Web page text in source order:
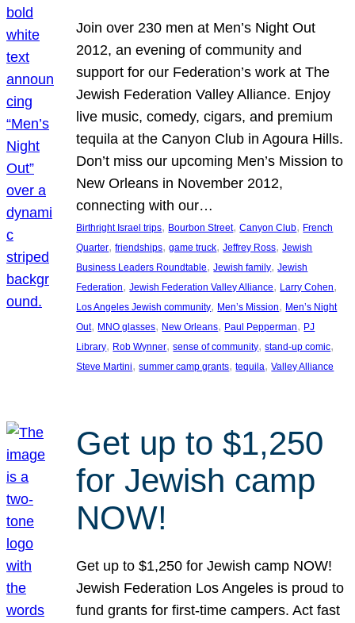
Join over 230 men at Men’s Night Out
2012, an evening of community and
support for our Federation’s work at The
Jewish Federation Valley Alliance. Enjoy
live music, comedy, cigars, and premium
tequila at the Canyon Club in Agoura Hills.
Don’t miss our upcoming Men’s Mission to
New Orleans in November 2012,
connecting with our…
Birthright Israel trips, Bourbon Street, Canyon Club, French
Quarter, friendships, game truck, Jeffrey Ross, Jewish
Business Leaders Roundtable, Jewish family, Jewish
Federation, Jewish Federation Valley Alliance, Larry Cohen
Los Angeles Jewish community, Men’s Mission, Men’s Night
Out, MNO glasses, New Orleans, Paul Pepperman, PJ
Library, Rob Wynner, sense of community, stand-up comic
Steve Martini, summer camp grants, tequila, Valley Alliance
Get up to $1,250
for Jewish camp
NOW!
Get up to $1,250 for Jewish camp NOW!
Jewish Federation Los Angeles is proud to
fund grants for first-time campers. Act fast